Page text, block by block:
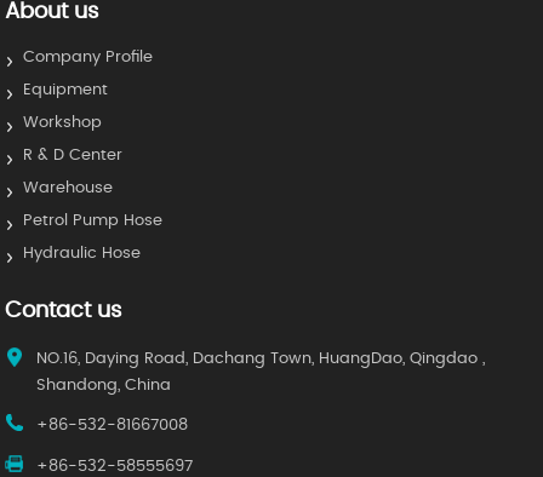
About us
Company Profile
Equipment
Workshop
R & D Center
Warehouse
Petrol Pump Hose
Hydraulic Hose
Contact us
NO.16, Daying Road, Dachang Town, HuangDao, Qingdao ,
Shandong, China
+86-532-81667008
+86-532-58555697